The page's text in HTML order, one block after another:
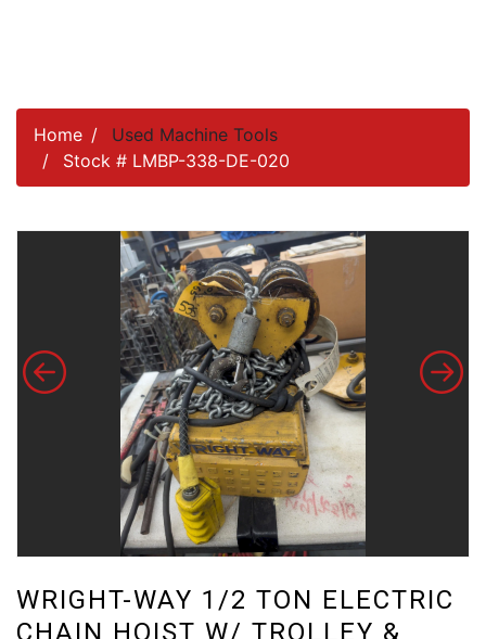
Home
Used Machine Tools
Stock # LMBP-338-DE-020
WRIGHT-WAY 1/2 TON ELECTRIC
CHAIN HOIST W/ TROLLEY &